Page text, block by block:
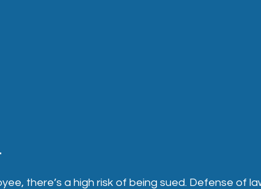
there’s a high risk of being sued. Defense of